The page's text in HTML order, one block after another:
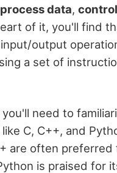
process data,
of it, you'll find
output
a set of
need to
C, C++, and
are often preferred
is praised for